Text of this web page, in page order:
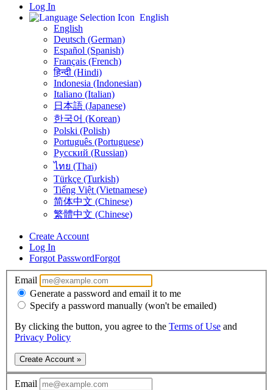
Log In
English
English
Deutsch (German)
Español (Spanish)
Français (French)
हिन्दी (Hindi)
Indonesia (Indonesian)
Italiano (Italian)
日本語 (Japanese)
한국어 (Korean)
Polski (Polish)
Português (Portuguese)
Русский (Russian)
ไทย (Thai)
Türkçe (Turkish)
Tiếng Việt (Vietnamese)
简体中文 (Chinese)
繁體中文 (Chinese)
Create Account
Log In
Forgot PasswordForgot
Email
Generate a password and email it to me
Specify a password manually (won't be emailed)
By clicking the button, you agree to the Terms of Use and
Privacy Policy
Create Account »
Email